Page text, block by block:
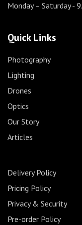
Monday – Saturday-
Quick Links
Photography
Lighting
Drones
Optics
Our Story
Articles
Delivery Policy
Pricing Policy
Privacy & Security
Pre-order Policy